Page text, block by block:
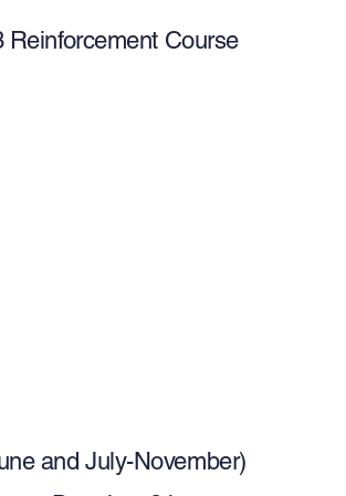
Reinforcement Course
and July-November)